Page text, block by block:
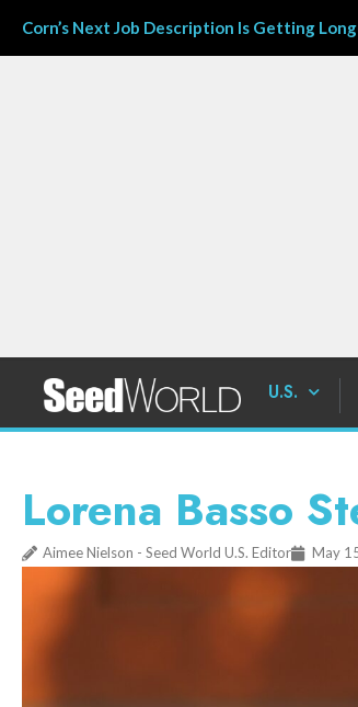
Corn’s Next Job Description Is Getting
U.S.
Lorena Basso
Aimee Nielson - Seed World U.S. Editor May